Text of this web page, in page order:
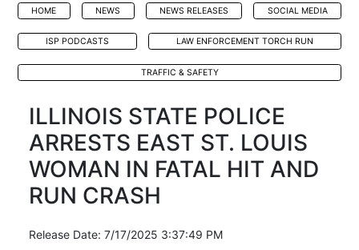
HOME NEWS NEWS RELEASES SOCIAL MEDIA
ISP PODCASTS LAW ENFORCEMENT TORCH RUN
TRAFFIC & SAFETY
ILLINOIS STATE POLICE
ARRESTS EAST ST. LOUIS
WOMAN IN FATAL HIT AND
RUN CRASH
Release Date: 7/17/2025 3:37:49 PM